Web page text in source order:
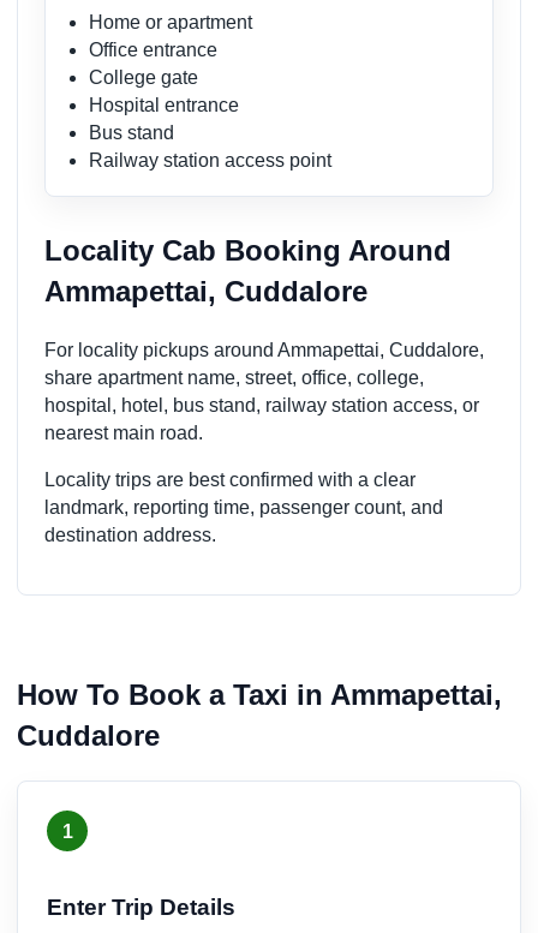
Home or apartment
Office entrance
College gate
Hospital entrance
Bus stand
Railway station access point
Locality Cab Booking Around
Ammapettai, Cuddalore
For locality pickups around Ammapettai, Cuddalore,
share apartment name, street, office, college,
hospital, hotel, bus stand, railway station access, or
nearest main road.
Locality trips are best confirmed with a clear
landmark, reporting time, passenger count, and
destination address.
How To Book a Taxi in Ammapettai,
Cuddalore
1
Enter Trip Details